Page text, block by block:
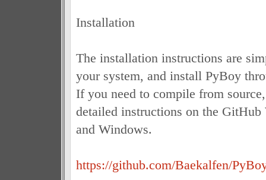
Installation
The installation instructions are
your system, and install PyBoy
If you need to compile from
detailed instructions on the
and Windows.
https://github.com/Baekalfen/